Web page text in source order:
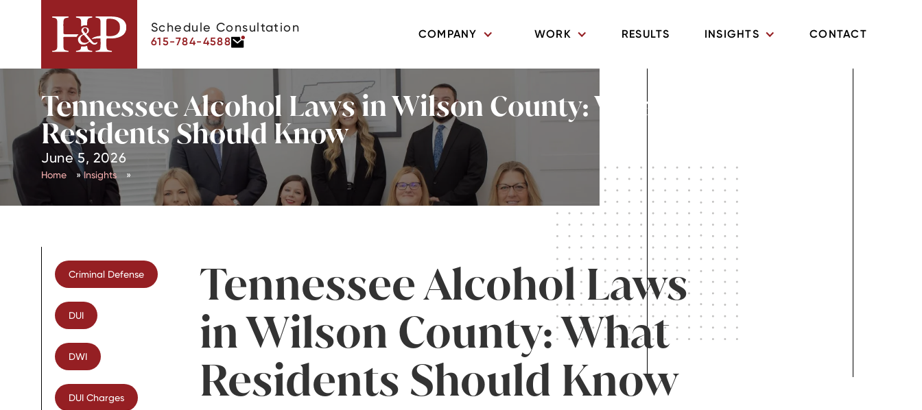
Schedule Consultation
615-784-4588
COMPANY WORK RESULTS INSIGHTS CONTACT
Tennessee Alcohol Laws in Wilson County: What
Residents Should Know
June 5, 2026
Home »Insights »
Criminal Defense
DUI
DWI
DUI Charges
Tennessee Alcohol Laws
in Wilson County: What
Residents Should Know